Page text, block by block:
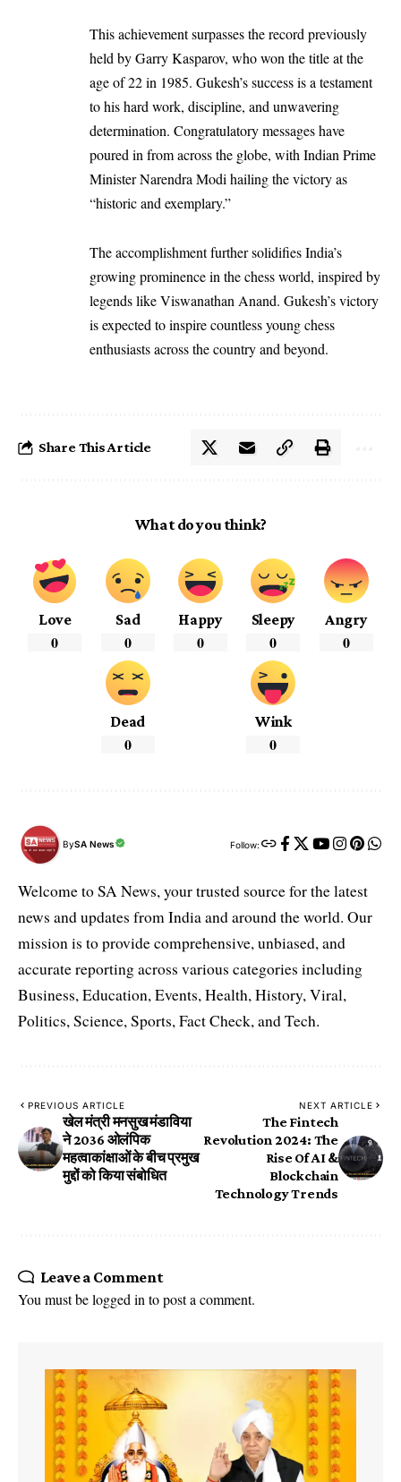
This achievement surpasses the record previously
held by Garry Kasparov, who won the title at the
age of 22 in 1985. Gukesh’s success is a testament
to his hard work, discipline, and unwavering
determination. Congratulatory messages have
poured in from across the globe, with Indian Prime
Minister Narendra Modi hailing the victory as
“historic and exemplary.”
The accomplishment further solidifies India’s
growing prominence in the chess world, inspired by
legends like Viswanathan Anand. Gukesh’s victory
is expected to inspire countless young chess
enthusiasts across the country and beyond.
Share This Article
What do you think?
Love
0
Sad
0
Happy
0
Sleepy
0
Angry
0
Dead
0
Wink
0
BySA News Follow:
Welcome to SA News, your trusted source for the latest
news and updates from India and around the world. Our
mission is to provide comprehensive, unbiased, and
accurate reporting across various categories including
Business, Education, Events, Health, History, Viral,
Politics, Science, Sports, Fact Check, and Tech.
PREVIOUS ARTICLE
खेल मंत्री मनसुख मंडाविया
ने 2036 ओलंपिक
महत्वाकांक्षाओं के बीच प्रमुख
मुद्दों को किया संबोधित
NEXT ARTICLE
The Fintech
Revolution 2024: The
Rise Of AI &
Blockchain
Technology Trends
Leave a Comment
You must belogged in to post a comment.